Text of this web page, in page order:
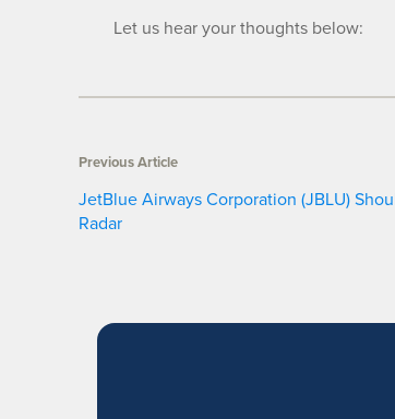
Let us hear your thoughts below:
Previous Article
JetBlue Airways Corporation (JBLU)
Radar